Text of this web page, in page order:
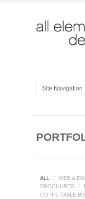
ALL / WEB &
BROCHURES
/
COFFE TABLE